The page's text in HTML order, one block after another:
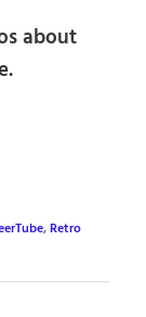
about
,Retro